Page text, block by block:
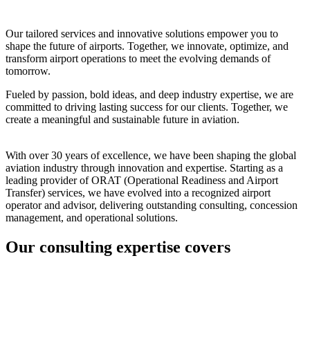
Our tailored services and innovative solutions empower you to
shape the future of airports. Together, we innovate, optimize, and
transform airport operations to meet the evolving demands of
tomorrow.
Fueled by passion, bold ideas, and deep industry expertise, we are
committed to driving lasting success for our clients. Together, we
create a meaningful and sustainable future in aviation.
With over 30 years of excellence, we have been shaping the global
aviation industry through innovation and expertise. Starting as a
leading provider of ORAT (Operational Readiness and Airport
Transfer) services, we have evolved into a recognized airport
operator and advisor, delivering outstanding consulting, concession
management, and operational solutions.
Our consulting expertise covers